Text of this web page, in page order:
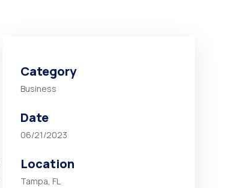
Category
Business
Date
06/21/2023
Location
Tampa, FL